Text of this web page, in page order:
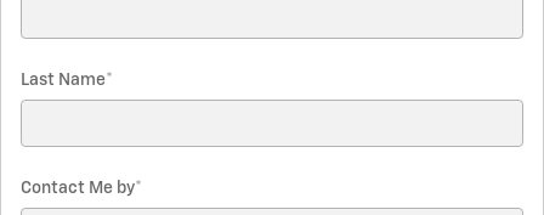
Last Name*
Contact Me by*